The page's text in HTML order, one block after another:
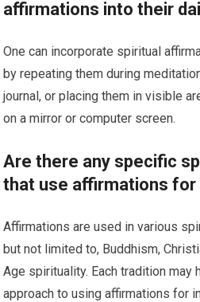
affirmations into their
One can incorporate spiritual
by repeating them during
journal, or placing them in visible
on a mirror or computer screen.
Are there any specific
that use affirmations for
Affirmations are used in various
but not limited to, Buddhism,
Age spirituality. Each tradition may
approach to using affirmations for